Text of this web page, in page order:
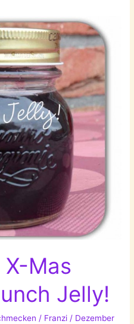
Mas
Jelly!
/ Franzi / Dezember